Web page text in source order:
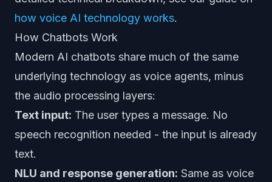
how voice AI technology works.
How Chatbots Work
Modern AI chatbots share much of the same
underlying technology as voice agents, minus
the audio processing layers:
Text input: The user types a message. No
speech recognition needed - the input is already
text.
NLU and response generation: Same as voice